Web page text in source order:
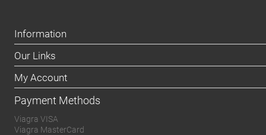
Information
Our Links
My Account
Payment Methods
Viagra VISA
Viagra MasterCard